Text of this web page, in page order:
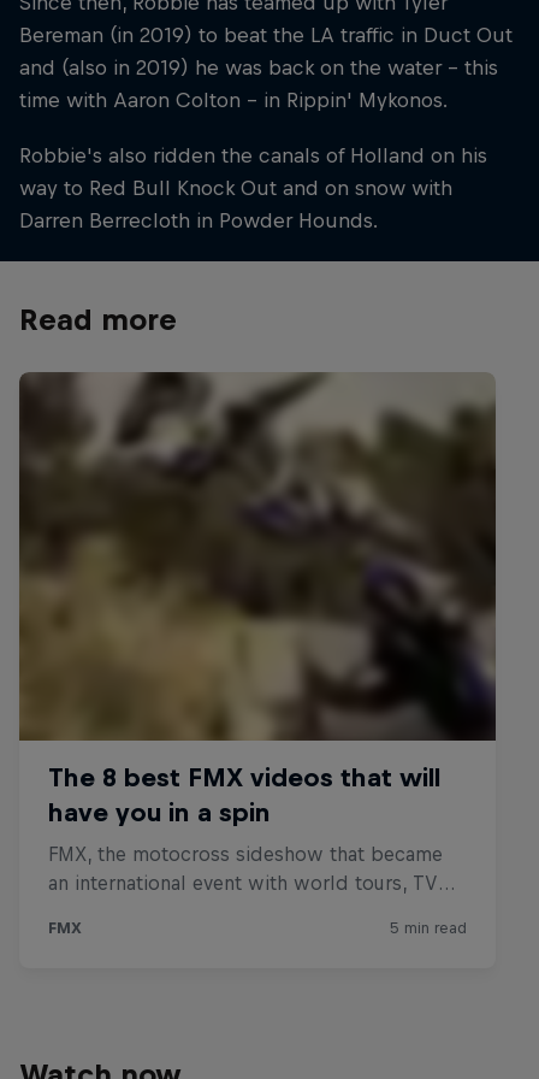
Bereman (in 2019) to beat the LA traffic in Duct Out
and (also in 2019) he was back on the water – this
time with Aaron Colton – in Rippin' Mykonos.
Robbie's also ridden the canals of Holland on his
way to Red Bull Knock Out and on snow with
Darren Berrecloth in Powder Hounds.
Read more